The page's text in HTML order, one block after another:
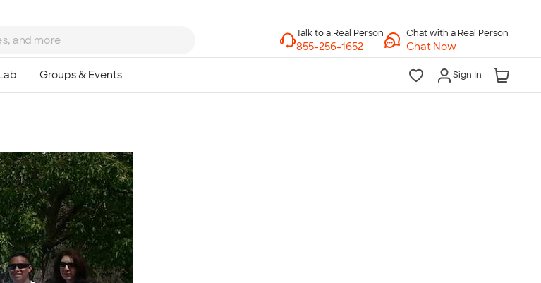
Chat with a Real Person
Chat Now
Sign In